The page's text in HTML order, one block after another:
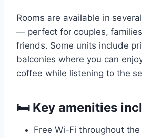
Rooms are available in
— perfect for couples,
friends. Some units include
balconies where you can
coffee while listening to the
🛏️ Key amenities
Free Wi-Fi throughout